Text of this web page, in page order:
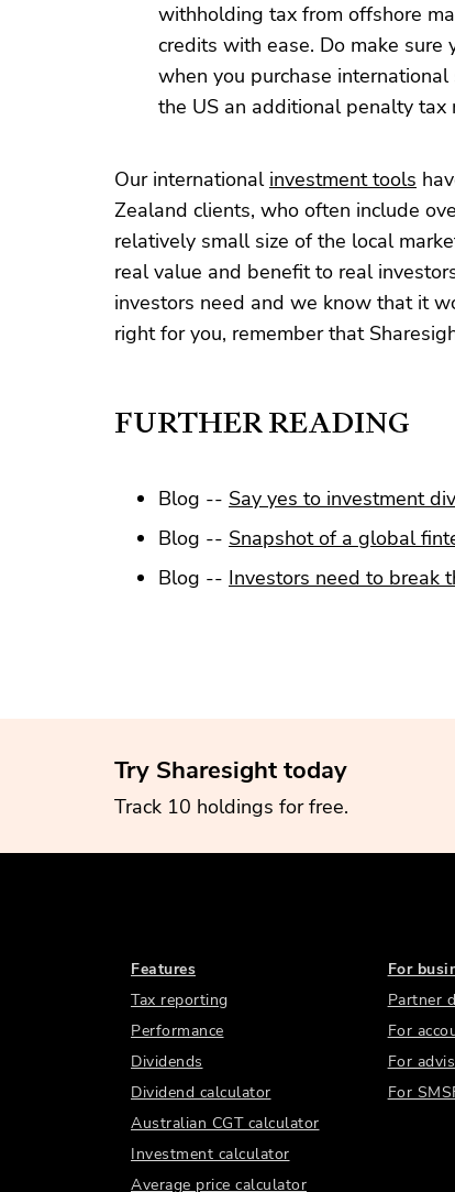
withholding tax from offshore
credits with ease. Do make
when you purchase international
the US an additional penalty
Our international investment tools
Zealand clients, who often include
relatively small size of the local
real value and benefit to real
investors need and we know that it
right for you, remember that
FURTHER READING
Blog -- Say yes to investment
Blog -- Snapshot of a global
Blog -- Investors need to break
Try Sharesight today
Track 10 holdings for free.
Features
Tax reporting
Performance
Dividends
Dividend calculator
Australian CGT calculator
Investment calculator
Average price calculator
For
Partner
For
For
For